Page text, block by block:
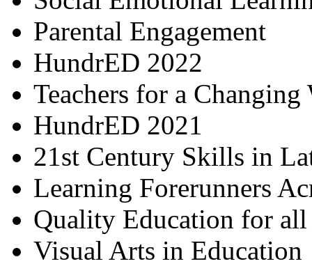
Parental Engagement
HundrED 2022
Teachers for a Changing
HundrED 2021
21st Century Skills in
Learning Forerunners
Quality Education for
Visual Arts in Education